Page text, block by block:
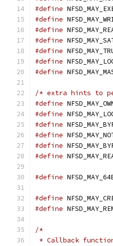
#define
#define
#define
#define
#define
#define
#define
/* extra hints to
#define
#define
#define
#define
#define
#define
#define
#define
#define
/*
* Callback